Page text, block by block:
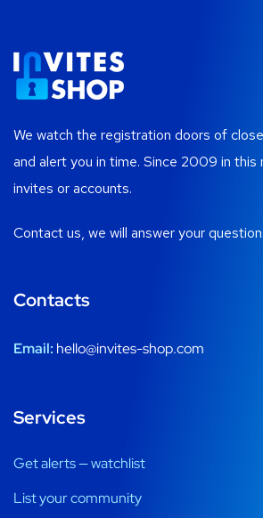
We watch the registration doors of
and alert you in time. Since 2009 in this
invites or accounts.
Contact us, we will answer your
Contacts
Email: hello@invites-shop.com
Services
Get alerts — watchlist
List your community